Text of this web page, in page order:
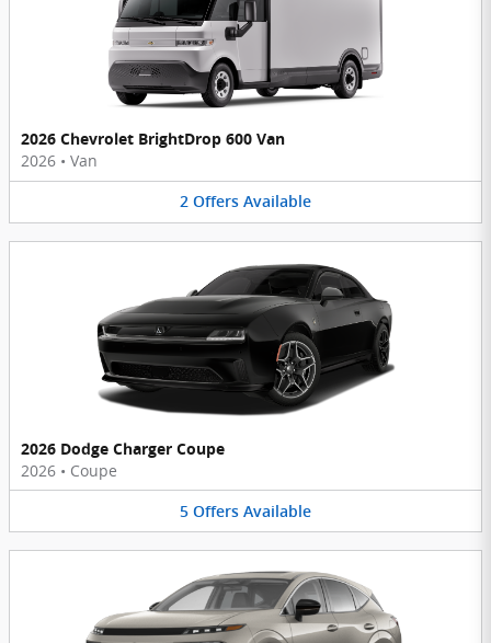
2026 Chevrolet BrightDrop 600 Van
2026 • Van
2 Offers Available
2026 Dodge Charger Coupe
2026 • Coupe
5 Offers Available